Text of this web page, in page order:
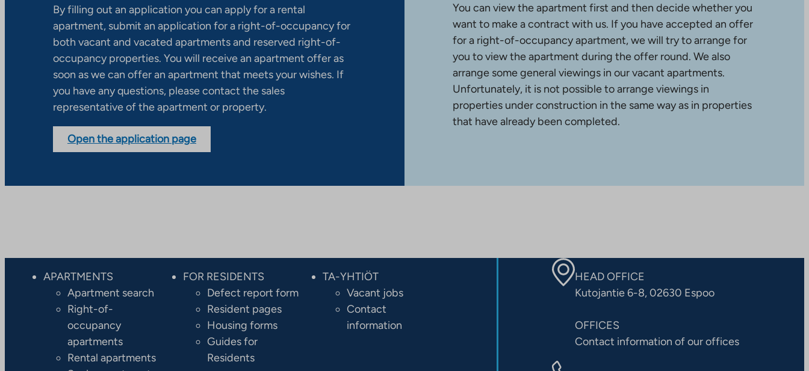
By filling out an application you can apply for a rental
apartment, submit an application for a right-of-occupancy for
both vacant and vacated apartments and reserved right-of-
occupancy properties. You will receive an apartment offer as
soon as we can offer an apartment that meets your wishes. If
you have any questions, please contact the sales
representative of the apartment or property.
Open the application page
You can view the apartment first and then decide whether you
want to make a contract with us. If you have accepted an offer
for a right-of-occupancy apartment, we will try to arrange for
you to view the apartment during the offer round. We also
arrange some general viewings in our vacant apartments.
Unfortunately, it is not possible to arrange viewings in
properties under construction in the same way as in properties
that have already been completed.
APARTMENTS
Apartment search
Right-of-
occupancy
apartments
Rental apartments
FOR RESIDENTS
Defect report form
Resident pages
Housing forms
Guides for
Residents
TA-YHTIÖT
Vacant jobs
Contact
information
HEAD OFFICE
Kutojantie 6-8, 02630 Espoo
OFFICES
Contact information of our offices